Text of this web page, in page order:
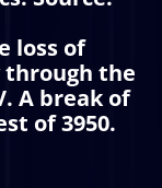
loss of
through the
. A break of
of 3950.